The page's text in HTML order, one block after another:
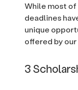
While most
deadlines
unique
offered by
3